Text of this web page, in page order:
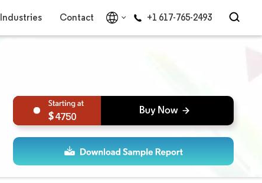
Industries Contact +1 617-765-2493
4750